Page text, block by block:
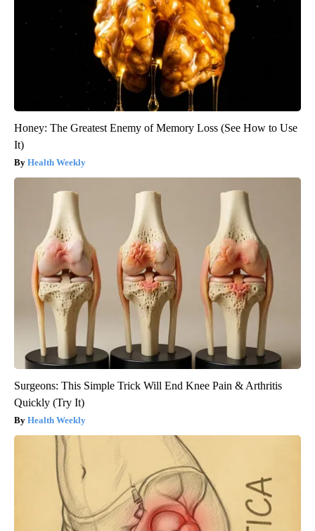
Honey: The Greatest Enemy of Memory Loss (See How to Use
It)
Health Weekly
Surgeons: This Simple Trick Will End Knee Pain & Arthritis
Quickly (Try It)
Health Weekly